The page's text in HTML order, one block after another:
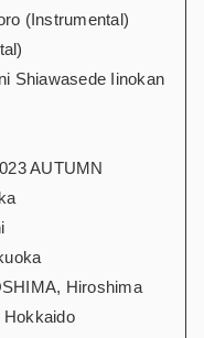
(Instrumental)
Shiawasede Iinokan
AUTUMN
Hiroshima
Hokkaido